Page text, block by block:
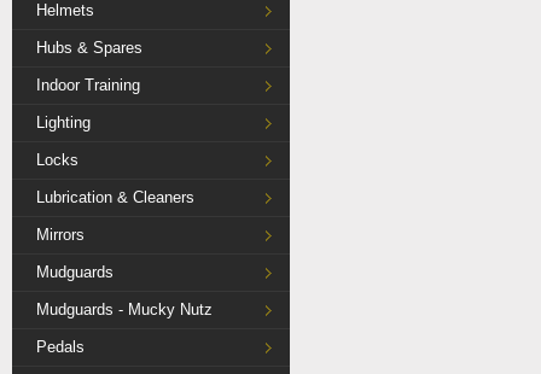
Helmets
Hubs & Spares
Indoor Training
Lighting
Locks
Lubrication & Cleaners
Mirrors
Mudguards
Mudguards - Mucky Nutz
Pedals